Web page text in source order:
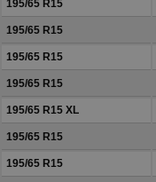
195/65 R15
195/65 R15
195/65 R15
195/65 R15
195/65 R15 XL
195/65 R15
195/65 R15